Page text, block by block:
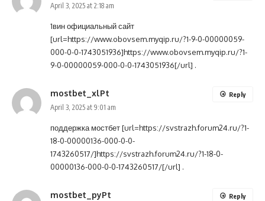
April 3, 2025 at 2:18 am
1вин официальный сайт
[url=https://www.obovsem.myqip.ru/?1-9-0-00000059-
000-0-0-1743051936]https://www.obovsem.myqip.ru/?1-
9-0-00000059-000-0-0-1743051936[/url] .
mostbet_xlPt
April 3, 2025 at 9:01 am
поддержка мостбет [url=https://svstrazh.forum24.ru/?1-
18-0-00000136-000-0-0-
1743260517/]https://svstrazh.forum24.ru/?1-18-0-
00000136-000-0-0-1743260517/[/url] .
Reply
mostbet_pyPt Reply